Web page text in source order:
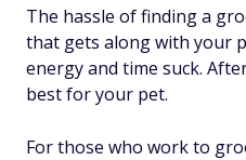
The hassle of finding a
that gets along with your
energy and time suck.
best for your pet.
For those who work to